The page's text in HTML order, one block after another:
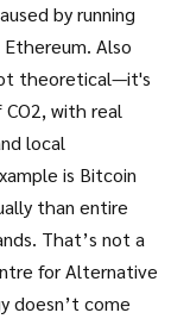
by running
. Also
theoretical—it's
with real
local
is Bitcoin
than entire
That’s not a
for Alternative
doesn’t come